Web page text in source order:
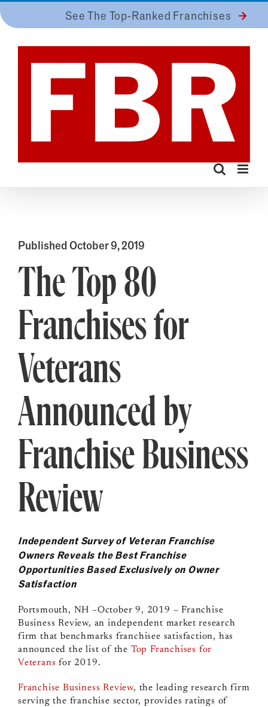
to
See The Top-Ranked Franchises
Published October 9, 2019
The Top 80
Franchises for
Veterans
Announced by
Franchise Business
Review
Independent Survey of Veteran Franchise
Owners Reveals the Best Franchise
Opportunities Based Exclusively on Owner
Satisfaction
Portsmouth, NH –October 9, 2019 –Franchise
Business Review, an independent market research
firm that benchmarks franchisee satisfaction, has
announced the list of the Top Franchises for
Veterans for 2019.
Franchise Business Review, the leading research firm
serving the franchise sector, provides ratings of